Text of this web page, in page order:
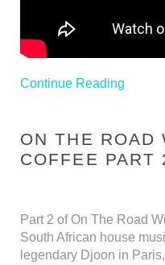
Continue Reading
ON THE ROAD
COFFEE PART
Part 2 of On The Road
South African house
legendary Djoon in